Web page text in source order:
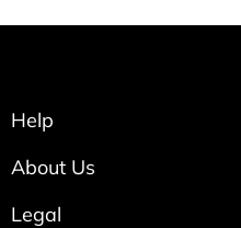
Help
About Us
Legal